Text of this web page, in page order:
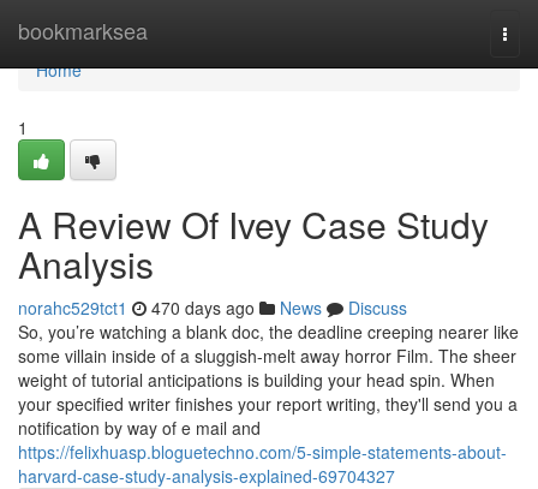
bookmarksea
Home
Home
1
A Review Of Ivey Case Study
Analysis
norahc529tct1 470 days ago News
Discuss
So, you’re watching a blank doc, the deadline creeping nearer like
some villain inside of a sluggish-melt away horror Film. The sheer
weight of tutorial anticipations is building your head spin. When
your specified writer finishes your report writing, they'll send you a
notification by way of e mail and
https://felixhuasp.bloguetechno.com/5-simple-statements-about-
harvard-case-study-analysis-explained-69704327